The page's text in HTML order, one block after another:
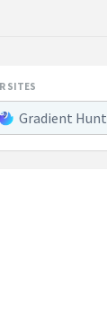
SITES
Gradient Hunt